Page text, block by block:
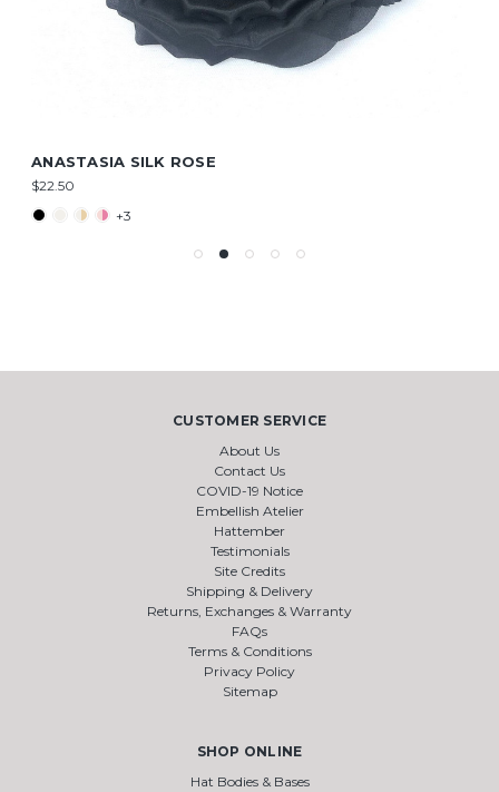
ANASTASIA SILK ROSE
$22.50
+3
CUSTOMER SERVICE
About Us
Contact Us
COVID-19 Notice
Embellish Atelier
Hattember
Testimonials
Site Credits
Shipping & Delivery
Returns, Exchanges & Warranty
FAQs
Terms & Conditions
Privacy Policy
Sitemap
SHOP ONLINE
Hat Bodies & Bases